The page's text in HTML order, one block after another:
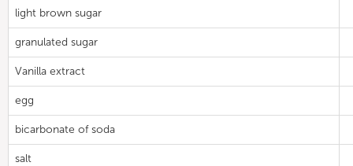
light brown sugar
granulated sugar
Vanilla extract
egg
bicarbonate of soda
salt